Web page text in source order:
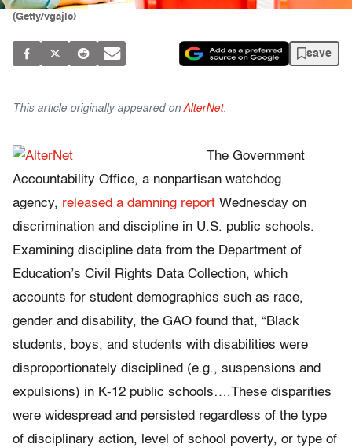
(Getty/vgajic)
save
This article originally appeared on AlterNet.
The Government
Accountability Office, a nonpartisan watchdog
agency, released a damning report Wednesday on
discrimination and discipline in U.S. public schools.
Examining discipline data from the Department of
Education’s Civil Rights Data Collection, which
accounts for student demographics such as race,
gender and disability, the GAO found that, “Black
students, boys, and students with disabilities were
disproportionately disciplined (e.g., suspensions and
expulsions) in K-12 public schools….These disparities
were widespread and persisted regardless of the type
of disciplinary action, level of school poverty, or type of